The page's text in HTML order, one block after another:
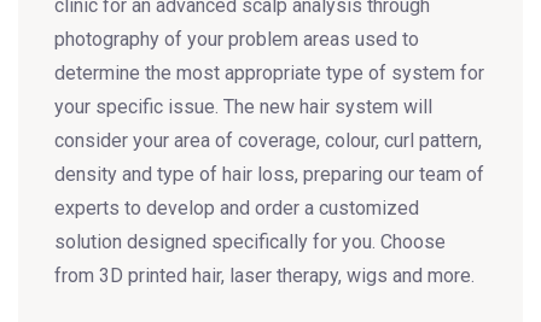
clinic for an advanced scalp analysis through
photography of your problem areas used to
determine the most appropriate type of system for
your specific issue. The new hair system will
consider your area of coverage, colour, curl pattern,
density and type of hair loss, preparing our team of
experts to develop and order a customized
solution designed specifically for you. Choose
from 3D printed hair, laser therapy, wigs and more.